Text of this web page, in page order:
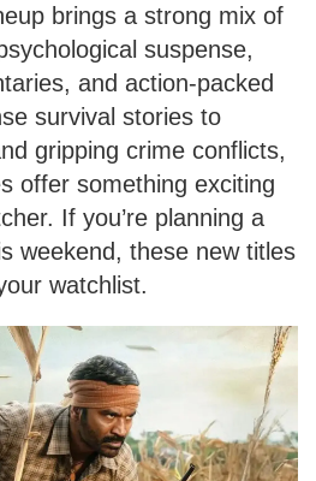
brings a strong mix of
suspense,
and action-packed
survival stories to
gripping crime conflicts,
offer something exciting
If you’re planning a
weekend, these new titles
watchlist.